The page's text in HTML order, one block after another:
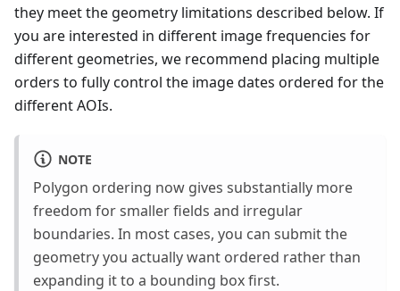
they meet the geometry limitations described below. If
you are interested in different image frequencies for
different geometries, we recommend placing multiple
orders to fully control the image dates ordered for the
different AOIs.
NOTE
Polygon ordering now gives substantially more
freedom for smaller fields and irregular
boundaries. In most cases, you can submit the
geometry you actually want ordered rather than
expanding it to a bounding box first.